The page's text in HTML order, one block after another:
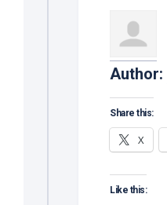
Author:
Share this:
X
Like this: